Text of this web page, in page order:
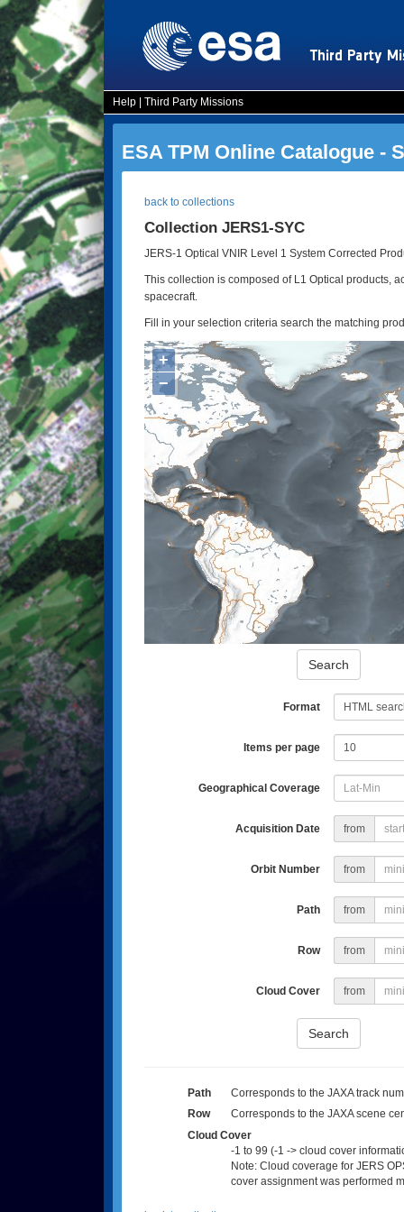
Help Third Party Missions
ESA TPM Online Catalogue -
back to collections
Collection JERS1-SYC
JERS-1 Optical VNIR Level 1 System Corrected
This collection is composed of L1 Optical products,
spacecraft.
Fill in your selection criteria search the matching
+
−
Search
Format
Items per page
Geographical Coverage
Acquisition Date from
Orbit Number from
Path from
Row from
Cloud Cover from
Search
Path
Corresponds to the JAXA track
Row
Corresponds to the JAXA scene
Cloud Cover
-1 to 99 (-1 -> cloud cover
Note: Cloud coverage for JERS
cover assignment was performed